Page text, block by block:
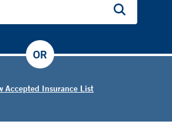
Accepted Insurance List
OR